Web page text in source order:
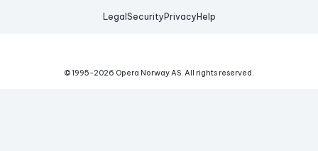
Legal Security Privacy Help
© 1995-2026 Opera Norway AS. All rights reserved.